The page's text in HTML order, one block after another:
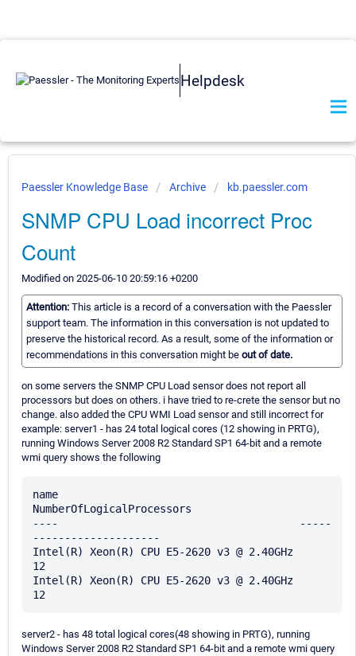
Helpdesk
Paessler Knowledge Base Archive kb.paessler.com
SNMP CPU Load incorrect Proc
Count
Modified on 2025-06-10 20:59:16 +0200
Attention: This article is a record of a conversation with the Paessler
support team. The information in this conversation is not updated to
preserve the historical record. As a result, some of the information or
recommendations in this conversation might be out of date.
on some servers the SNMP CPU Load sensor does not report all
processors but does on others. i have tried to re-crete the sensor but no
change. also added the CPU WMI Load sensor and still incorrect for
example: server1 - has 24 total logical cores (12 showing in PRTG),
running Windows Server 2008 R2 Standard SP1 64-bit and a remote
wmi query shows the following
name
NumberOfLogicalProcessors
----                                      -----
--------------------
Intel(R) Xeon(R) CPU E5-2620 v3 @ 2.40GHz
12
Intel(R) Xeon(R) CPU E5-2620 v3 @ 2.40GHz
server2 - has 48 total logical cores(48 showing in PRTG), running
Windows Server 2008 R2 Standard SP1 64-bit and a remote wmi query